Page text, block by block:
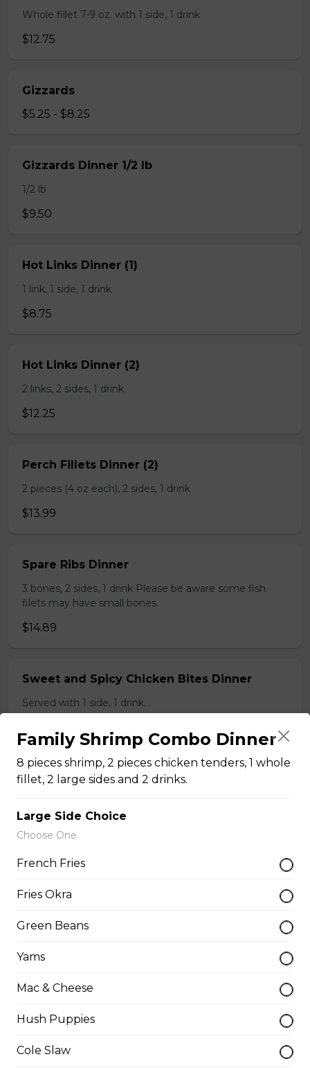
Whole fillet 7-9 oz. with 1 side, 1 drink
$12.75
Gizzards
$5.25 - $8.25
Gizzards Dinner 1/2 lb
1/2 lb
$9.50
Hot Links Dinner (1)
1 link, 1 side, 1 drink
$8.75
Hot Links Dinner (2)
2 links, 2 sides, 1 drink
$12.25
Perch Fillets Dinner (2)
2 pieces (4 oz each), 2 sides, 1 drink
$13.99
Spare Ribs Dinner
3 bones, 2 sides, 1 drink Please be aware some fish
filets may have small bones.
$14.89
Sweet and Spicy Chicken Bites Dinner
Served with 1 side, 1 drink.
Turkey Leg
Walleye Fillet Dinner
Please be aware some fish filets may have small
$16.75
Whole Catfish (w/ Bones) Dinner
Family Shrimp Combo Dinner
8 pieces shrimp, 2 pieces chicken tenders, 1 whole
fillet, 2 large sides and 2 drinks.
Large Side Choice
Choose One
French Fries
Fries Okra
Green Beans
Yams
Mac & Cheese
Hush Puppies
Cole Slaw